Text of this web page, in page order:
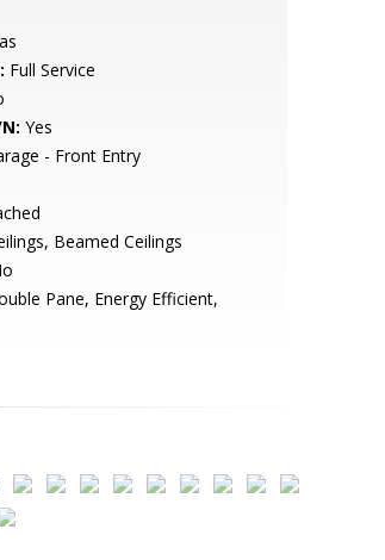
Full Service
Yes
- Front Entry
Beamed Ceilings
Pane, Energy Efficient,